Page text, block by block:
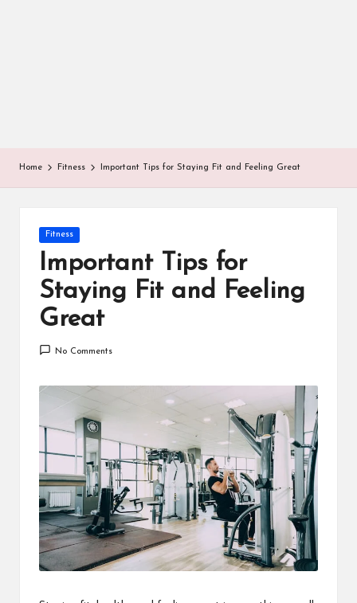
Home Fitness Important Tips for Staying Fit and Feeling Great
Posted
in
Fitness
Important Tips for
Staying Fit and Feeling
Great
No Comments